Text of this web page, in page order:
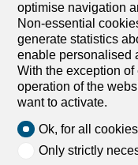
1/2
Indoor motorcycle
Indoor
space for
Price upon
optimise navigation
Non-essential
generate statistics
enable personalised
With the exception
operation of the
want to activate.
Ok, for all cookies
Only strictly